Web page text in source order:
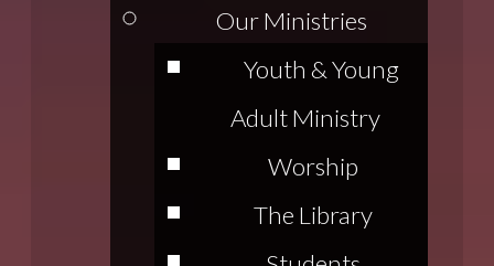
Our Ministries
Youth & Young
Adult Ministry
Worship
The Library